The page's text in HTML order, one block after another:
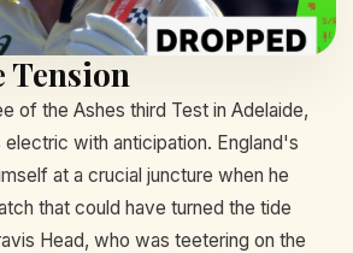
Tension
of the Ashes third Test in Adelaide,
with anticipation. England's
at a crucial juncture when he
that could have turned the tide
Head, who was teetering on the